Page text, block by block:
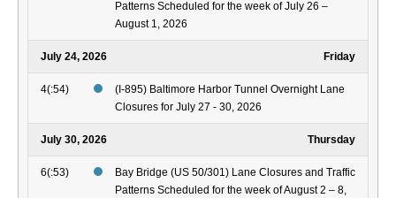
Patterns Scheduled for the week of July 26 –
August 1, 2026
July 24, 2026 Friday
4(:54)
(I-895) Baltimore Harbor Tunnel Overnight Lane
Closures for July 27 - 30, 2026
July 30, 2026 Thursday
6(:53)
Bay Bridge (US 50/301) Lane Closures and Traffic
Patterns Scheduled for the week of August 2 – 8,